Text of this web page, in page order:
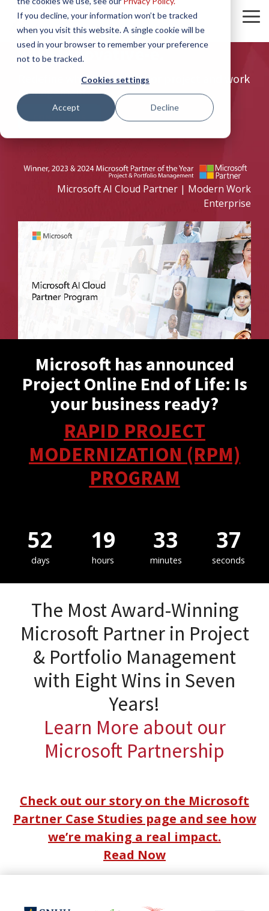
If you decline, your information won’t be tracked
when you visit this website. A single cookie will be
used in your browser to remember your preference
not to be tracked.
Cookies settings
Accept Decline
Skip
the
main
content.
Achieve the Unachievable
with Innovative-e.
Redefine what's possible for project and work
management.
Microsoft AI Cloud Partner | Modern Work
Enterprise
Microsoft has announced
Project Online End of Life: Is
your business ready?
RAPID PROJECT
MODERNIZATION (RPM)
PROGRAM
52
days
19
hours
33
minutes
36
seconds
The Most Award-Winning
Microsoft Partner in Project
& Portfolio Management
with Eight Wins in Seven
Years!
Learn More about our
Microsoft Partnership
Check out our story on the Microsoft
Partner Case Studies page and see how
we’re making a real impact.
Read Now